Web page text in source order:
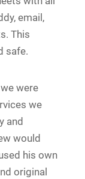
email,
This
safe.
were
we
and
would
his own
original